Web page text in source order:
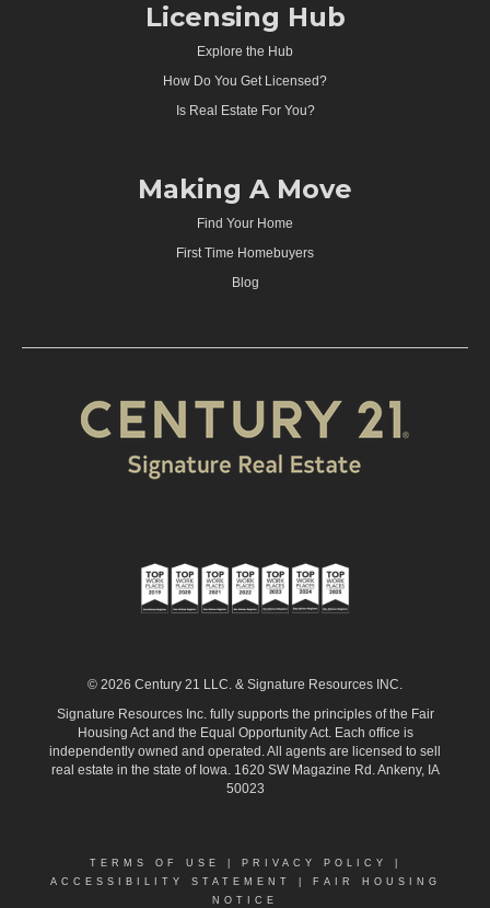
Licensing Hub
Explore the Hub
How Do You Get Licensed?
Is Real Estate For You?
Making A Move
Find Your Home
First Time Homebuyers
Blog
© 2026 Century 21 LLC. & Signature Resources INC.
Signature Resources Inc. fully supports the principles of the Fair
Housing Act and the Equal Opportunity Act. Each office is
independently owned and operated. All agents are licensed to sell
real estate in the state of Iowa. 1620 SW Magazine Rd. Ankeny, IA
50023
TERMS OF USE PRIVACY POLICY
ACCESSIBILITY STATEMENT
FAIR HOUSING
NOTICE